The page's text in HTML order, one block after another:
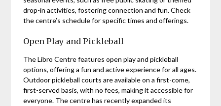
drop-in activities, fostering connection and fun. Check
the centre’s schedule for specific times and offerings.
Open Play and Pickleball
The Libro Centre features open play and pickleball
options, offering a fun and active experience for all ages.
Outdoor pickleball courts are available on a first-come,
first-served basis, with no fees, making it accessible for
everyone. The centre has recently expanded its